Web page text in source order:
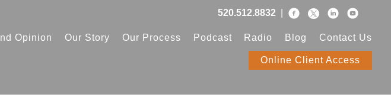
520.512.8832
Opinion Our Story Our Process Podcast Radio Blog Contact Us
Online Client Access